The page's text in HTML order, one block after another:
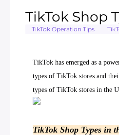
TikTok Shop
TikTok Operation Tips
TikTok has emerged as a
types of TikTok stores and
types of TikTok stores in the
TikTok Shop Types in